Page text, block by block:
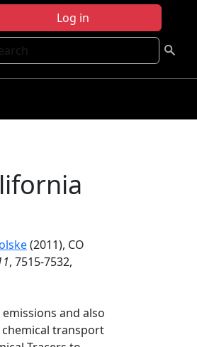
Log in
(2011), CO
, 7515-7532,
and also
transport